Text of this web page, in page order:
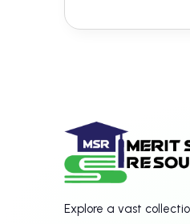
Explore a vast